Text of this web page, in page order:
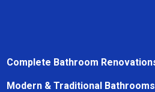
Complete Bathroom
Modern & Traditional Bathrooms